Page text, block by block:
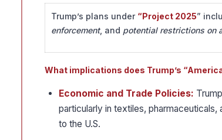
Trump’s plans under “Project 2025”
enforcement, and potential restrictions on
What implications does Trump’s
Economic and Trade Policies:
particularly in textiles,
to the U.S.